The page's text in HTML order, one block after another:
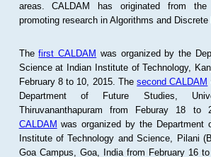
areas. CALDAM has originated from
promoting research in Algorithms and
Thefirst CALDAM was organized by the
Science at Indian Institute of Technology,
February 8 to 10, 2015. Thesecond CALDAM
Department of Future Studies,
Thiruvananthapuram from Feburay 18
CALDAM was organized by the Department
Institute of Technology and Science, Pilani
Goa Campus, Goa, India from February 16